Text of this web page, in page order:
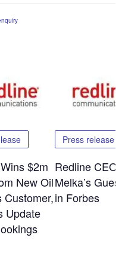
$2m
New Oil
Customer,
Update
Press release
Redline CEO
Melka’s
in Forbes